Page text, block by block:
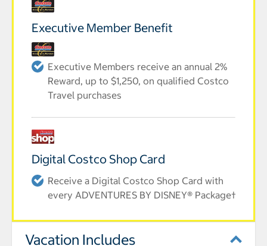
Executive Member Benefit
Executive Members receive an annual 2%
Reward, up to $1,250, on qualified Costco
Travel purchases
Digital Costco Shop Card
Receive a Digital Costco Shop Card with
every ADVENTURES BY DISNEY® Package†
Vacation Includes